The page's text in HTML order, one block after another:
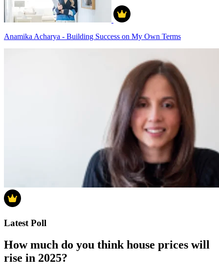
Anamika Acharya - Building Success on My Own Terms
Latest Poll
How much do you think house prices will
rise in 2025?